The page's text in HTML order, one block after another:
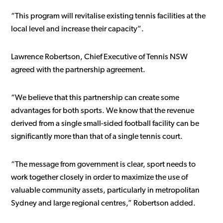
“This program will revitalise existing tennis facilities at the
local level and increase their capacity”.
Lawrence Robertson, Chief Executive of Tennis NSW
agreed with the partnership agreement.
“We believe that this partnership can create some
advantages for both sports. We know that the revenue
derived from a single small-sided football facility can be
significantly more than that of a single tennis court.
“The message from government is clear, sport needs to
work together closely in order to maximize the use of
valuable community assets, particularly in metropolitan
Sydney and large regional centres,” Robertson added.